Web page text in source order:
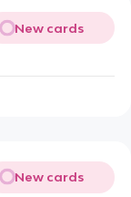
New cards
New cards